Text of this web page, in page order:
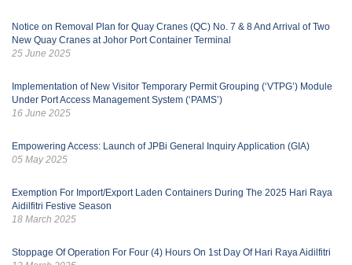
Notice on Removal Plan for Quay Cranes (QC) No. 7 & 8 And Arrival of Two
New Quay Cranes at Johor Port Container Terminal
25 June 2025
Implementation of New Visitor Temporary Permit Grouping (‘VTPG’) Module
Under Port Access Management System (‘PAMS’)
16 June 2025
Empowering Access: Launch of JPBi General Inquiry Application (GIA)
05 May 2025
Exemption For Import/Export Laden Containers During The 2025 Hari Raya
Aidilfitri Festive Season
18 March 2025
Stoppage Of Operation For Four (4) Hours On 1st Day Of Hari Raya Aidilfitri